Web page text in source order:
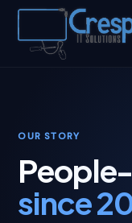
OUR STORY
since